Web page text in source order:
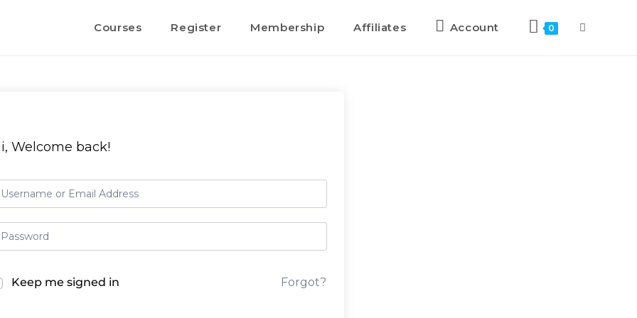
Courses Register Membership Affiliates Account 0
Welcome back!
Keep me signed in Forgot?